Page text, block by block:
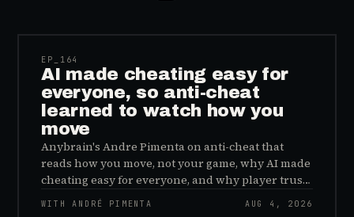
EP_ 164
AI made cheating easy for
everyone, so anti-cheat
learned to watch how you
move
Anybrain's Andre Pimenta on anti-cheat that
reads how you move, not your game, why AI made
cheating easy for everyone, and why player trust
is the real fix.
WITH ANDRÉ PIMENTA AUG 4, 2026